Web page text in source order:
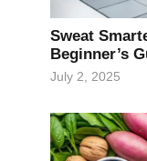
Sweat
Beginner’s
July 2, 2025